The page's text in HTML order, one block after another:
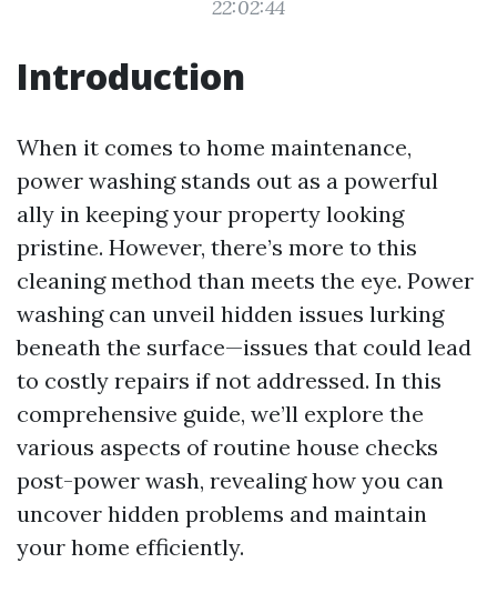
22:02:44
Introduction
When it comes to home maintenance,
power washing stands out as a powerful
ally in keeping your property looking
pristine. However, there’s more to this
cleaning method than meets the eye. Power
washing can unveil hidden issues lurking
beneath the surface—issues that could lead
to costly repairs if not addressed. In this
comprehensive guide, we’ll explore the
various aspects of routine house checks
post-power wash, revealing how you can
uncover hidden problems and maintain
your home efficiently.